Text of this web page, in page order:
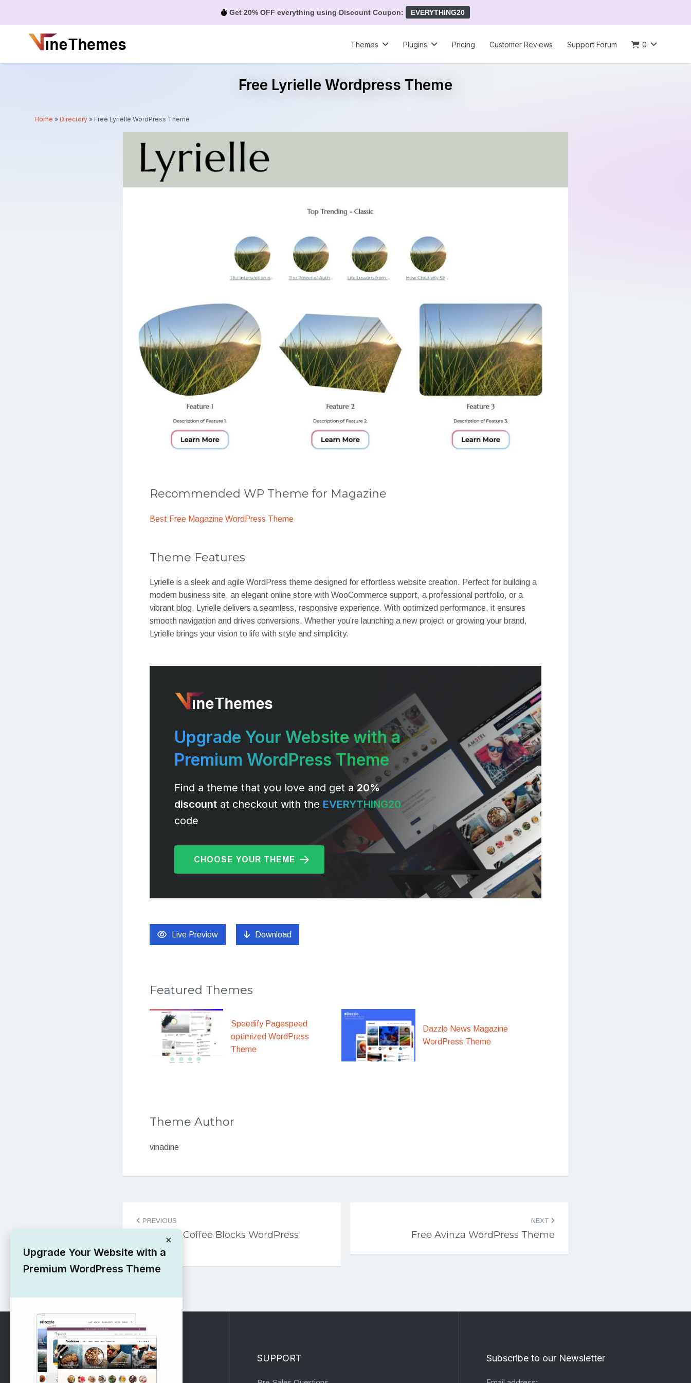
Get 20% OFF everything using Discount Coupon: EVERYTHING20
Themes
Plugins Pricing Customer Reviews Support Forum 0
Free Lyrielle Wordpress Theme
Home »Directory » Free Lyrielle WordPress Theme
Recommended WP Theme for Magazine
Best Free Magazine WordPress Theme
Theme Features
Lyrielle is a sleek and agile WordPress theme designed for effortless website creation. Perfect for building a
modern business site, an elegant online store with WooCommerce support, a professional portfolio, or a
vibrant blog, Lyrielle delivers a seamless, responsive experience. With optimized performance, it ensures
smooth navigation and drives conversions. Whether you’re launching a new project or growing your brand,
Lyrielle brings your vision to life with style and simplicity.
Upgrade Your Website with a
Premium WordPress Theme
Find a theme that you love and get a20%
discount at checkout with the EVERYTHING20
code
CHOOSE YOUR THEME
Live Preview Download
Featured Themes
Speedify Pagespeed
optimized WordPress
Theme
Dazzlo News Magazine
WordPress Theme
Theme Author
vinadine
Post
navigation
PREVIOUS
Free Cafe Coffee Blocks WordPress
Theme
NEXT
Free Avinza WordPress Theme
RECOMMENDED SUPPORT Subscribe to our Newsletter
×
Upgrade Your Website with a
Premium WordPress Theme